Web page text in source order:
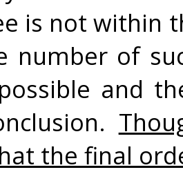
is not within
number of
and
the final